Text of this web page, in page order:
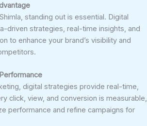
standing out is essential. Digital
driven strategies, real-time insights, and
to enhance your brand’s visibility and
digital strategies provide real-time,
click, view, and conversion is measurable,
performance and refine campaigns for